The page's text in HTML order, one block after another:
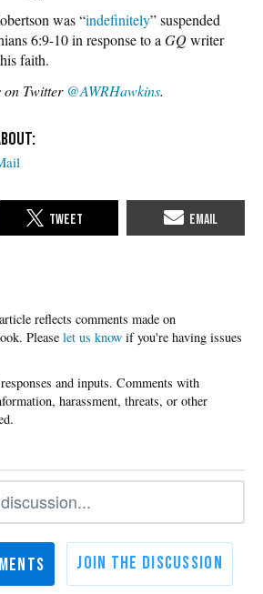
was “indefinitely” suspended
6:9-10 in response to aGQwriter
faith.
on Twitter @AWRHawkins.
Please let us know if you're having issues